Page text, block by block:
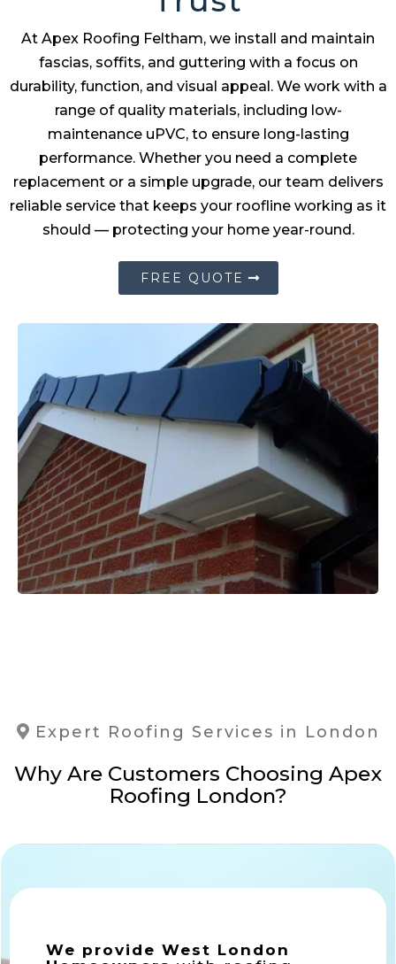
At Apex Roofing Feltham, we install and maintain
fascias, soffits, and guttering with a focus on
durability, function, and visual appeal. We work with a
range of quality materials, including low-
maintenance uPVC, to ensure long-lasting
performance. Whether you need a complete
replacement or a simple upgrade, our team delivers
reliable service that keeps your roofline working as it
should — protecting your home year-round.
FREE QUOTE
Expert Roofing Services in London
Why Are Customers Choosing Apex
Roofing London?
We provide West London